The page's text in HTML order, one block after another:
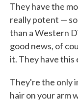
They have the
really potent —
than a Western
good news, of
it. They have this
They're the only
hair on your arm